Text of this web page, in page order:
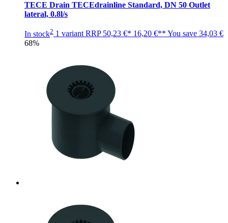
TECE Drain TECEdrainline Standard, DN 50 Outlet
lateral, 0.8l/s
In stock2 1 variant RRP 50,23 €* 16,20 €** You save 34,03 €
68%